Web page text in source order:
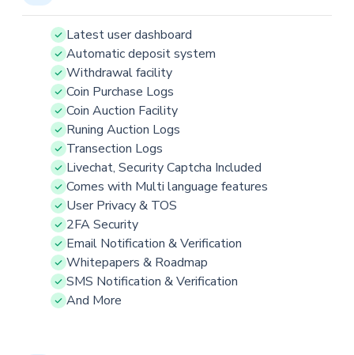
Latest user dashboard
Automatic deposit system
Withdrawal facility
Coin Purchase Logs
Coin Auction Facility
Runing Auction Logs
Transection Logs
Livechat, Security Captcha Included
Comes with Multi language features
User Privacy & TOS
2FA Security
Email Notification & Verification
Whitepapers & Roadmap
SMS Notification & Verification
And More